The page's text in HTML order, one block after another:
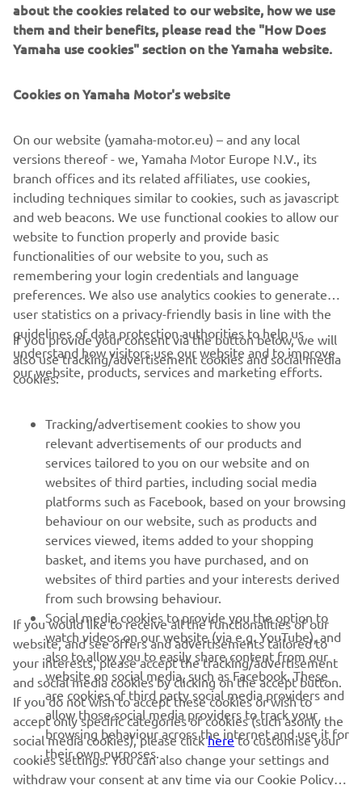
Silvano Dragonetti
"I basically was able to test ride pretty much every
Yamaha model in 2018. After carefully evaluating my
options, I had to go for the XSR900. It just felt right for
me. The main appeal is the pure riding pleasure it offers.
But I also preferred the Sport Heritage look ... "
Read more
CORPORATE
MORE YAMAHA
SUPPORT
NEWSLETTER
Be the first one to learn about latest deals, special events, new
releases and much more
SUBSCRIBE
Read our Privacy Policy to learn how we process your personal
data: Privacy policy
about the cookies related to our website, how we use
them and their benefits, please read the "How Does
Yamaha use cookies" section on the Yamaha website.
Cookies on Yamaha Motor's website
On our website (yamaha-motor.eu) – and any local
versions thereof - we, Yamaha Motor Europe N.V., its
branch offices and its related affiliates, use cookies,
including techniques similar to cookies, such as javascript
and web beacons. We use functional cookies to allow our
website to function properly and provide basic
functionalities of our website to you, such as
remembering your login credentials and language
preferences. We also use analytics cookies to generate
user statistics on a privacy-friendly basis in line with the
guidelines of data protection authorities to help us
understand how visitors use our website and to improve
our website, products, services and marketing efforts.
If you provide your consent via the button below, we will
also use tracking/advertisement cookies and social media
cookies:
Tracking/advertisement cookies to show you
relevant advertisements of our products and
services tailored to you on our website and on
websites of third parties, including social media
platforms such as Facebook, based on your browsing
behaviour on our website, such as products and
services viewed, items added to your shopping
basket, and items you have purchased, and on
websites of third parties and your interests derived
from such browsing behaviour.
Social media cookies to provide you the option to
watch videos on our website (via e.g. YouTube), and
also to allow you to easily share content from our
website on social media, such as Facebook. These
are cookies of third party social media providers and
allow those social media providers to track your
browsing behaviour across the internet and use it for
their own purposes.
If you would like to receive all the functionalities of our
website, and see offers and advertisements tailored to
your interests, please accept the tracking/advertisement
and social media cookies by clicking on the accept button.
If you do not wish to accept these cookies or wish to
accept only specific categories of cookies (such asonly the
social media cookies), please clickhereto customise your
cookies settings. You can also change your settings and
withdraw your consent at any time via our Cookie Policy.